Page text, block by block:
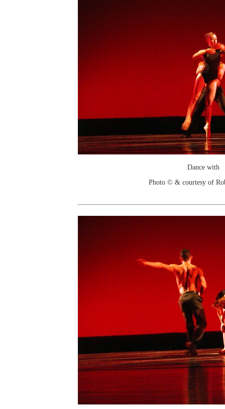
Dance with
Photo © & courtesy of